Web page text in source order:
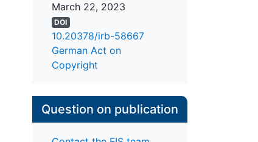
March 22, 2023
DOI
10.20378/irb-58667
German Act on
Copyright
Question on publication